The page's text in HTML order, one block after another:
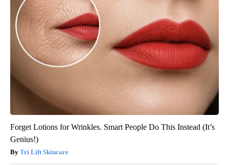
Forget Lotions for Wrinkles. Smart People Do This Instead (It’s
Genius!)
Tri Lift Skincare